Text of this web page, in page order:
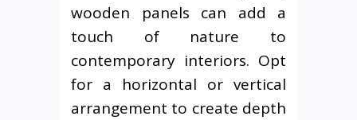
wooden panels can add a
touch of nature to
contemporary interiors. Opt
for a horizontal or vertical
arrangement to create depth